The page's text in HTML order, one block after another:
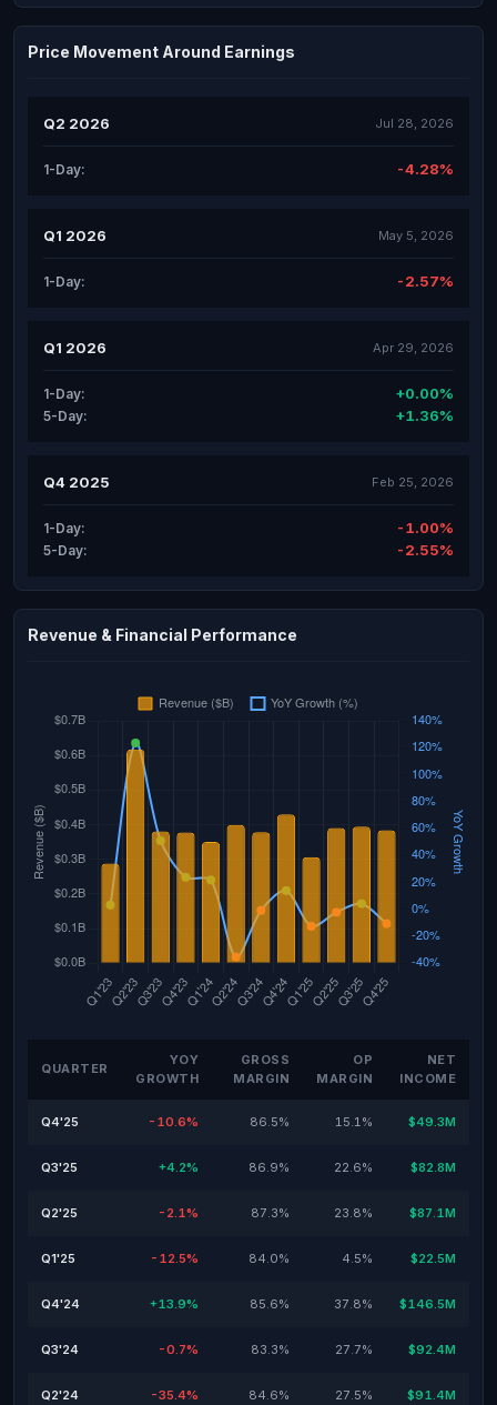
Price Movement Around Earnings
Q2 2026 Jul 28, 2026
1-Day: -4.28%
Q1 2026 May 5, 2026
1-Day: -2.57%
Q1 2026 Apr 29, 2026
1-Day: +0.00%
5-Day: +1.36%
Q4 2025 Feb 25, 2026
1-Day: -1.00%
5-Day: -2.55%
Revenue & Financial Performance
QUARTER
YOY
GROWTH
GROSS
MARGIN
OP
MARGIN
NET
INCOME
Q4'25 -10.6% 86.5% 15.1% $49.3M
Q3'25 +4.2% 86.9% 22.6% $82.8M
Q2'25 -2.1% 87.3% 23.8% $87.1M
Q1'25 -12.5% 84.0% 4.5% $22.5M
Q4'24 +13.9% 85.6% 37.8% $146.5M
Q3'24 -0.7% 83.3% 27.7% $92.4M
Q2'24 -35.4% 84.6% 27.5% $91.4M